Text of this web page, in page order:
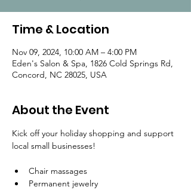
Time & Location
Nov 09, 2024, 10:00 AM – 4:00 PM
Eden's Salon & Spa, 1826 Cold Springs Rd,
Concord, NC 28025, USA
About the Event
Kick off your holiday shopping and support
local small businesses!
Chair massages
Permanent jewelry